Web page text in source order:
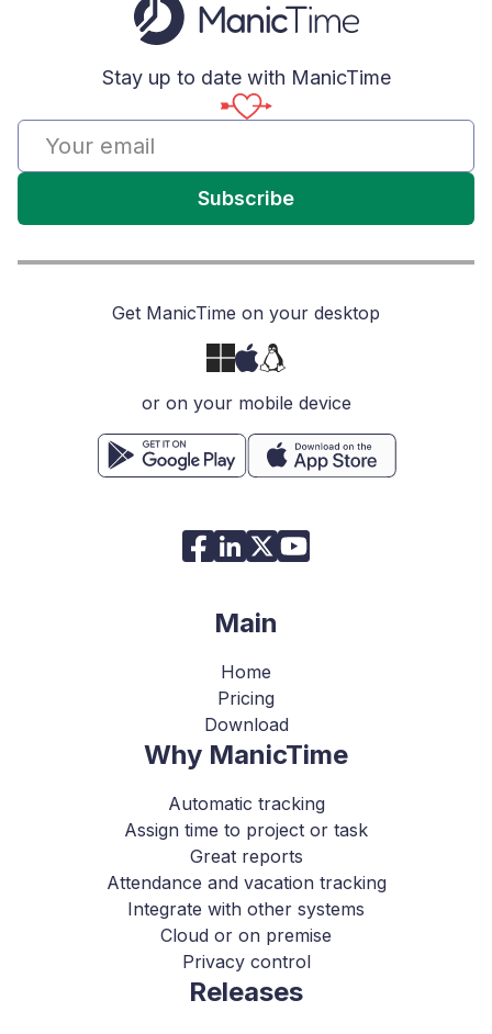
Stay up to date with ManicTime
Subscribe
Get ManicTime on your desktop
or on your mobile device
Main
Home
Pricing
Download
Why ManicTime
Automatic tracking
Assign time to project or task
Great reports
Attendance and vacation tracking
Integrate with other systems
Cloud or on premise
Privacy control
Releases